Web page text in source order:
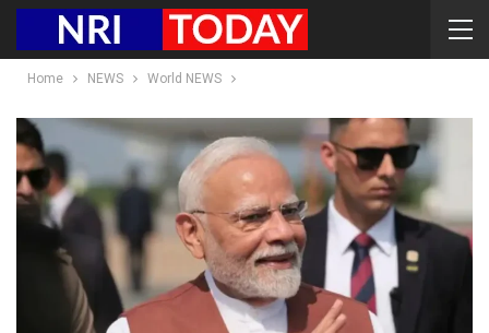
Home NEWS World NEWS